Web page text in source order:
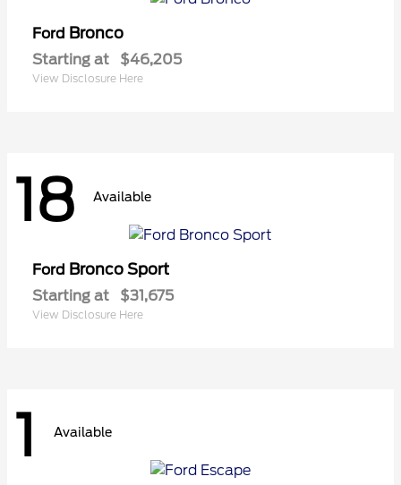
Ford Bronco
Starting at $46,205
View Disclosure Here
18 Available
Ford Bronco Sport
Starting at $31,675
View Disclosure Here
1 Available